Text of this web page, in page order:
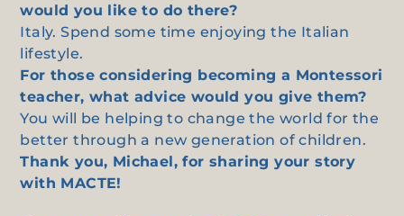
would you like to do there?
Italy. Spend some time enjoying the Italian
lifestyle.
For those considering becoming a Montessori
teacher, what advice would you give them?
You will be helping to change the world for the
better through a new generation of children.
Thank you, Michael, for sharing your story
with MACTE!